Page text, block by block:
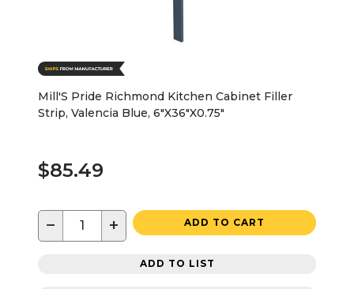
Mill'S Pride Richmond Kitchen Cabinet Filler
Strip, Valencia Blue, 6"X36"X0.75"
$85.49
− + ADD TO CART
ADD TO LIST